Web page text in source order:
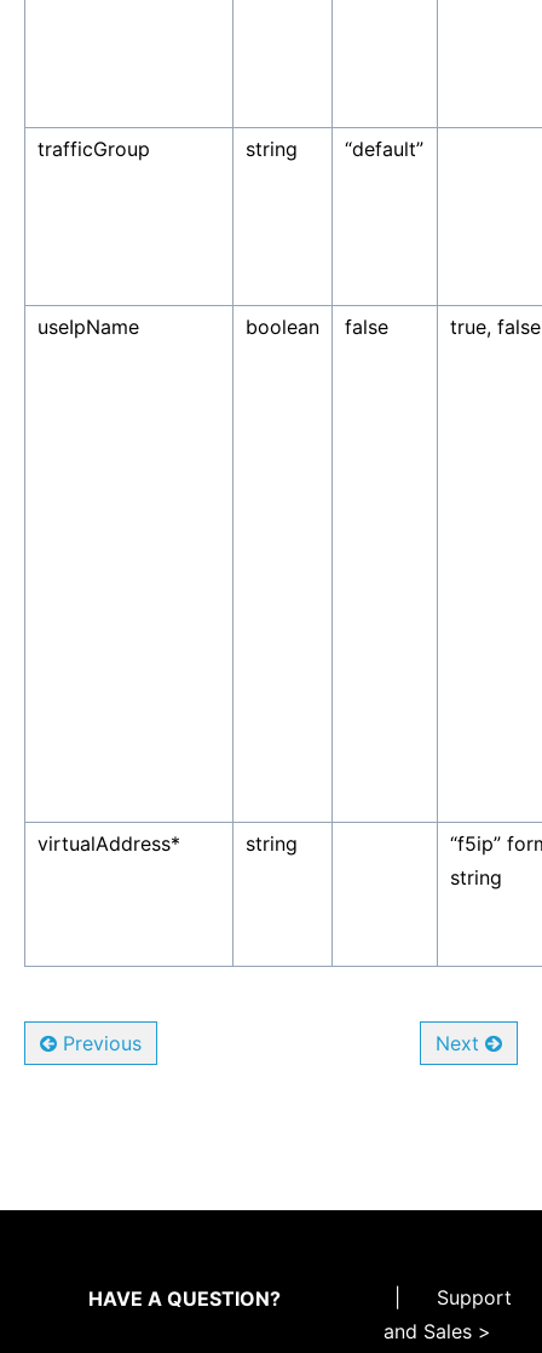
trafficGroup string “default”
useIpName boolean false true, false
virtualAddress* string
“f5ip”
string
Previous Next
HAVE A QUESTION?
Support
and Sales >